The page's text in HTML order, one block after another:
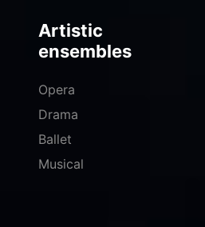
Artistic
ensembles
Opera
Drama
Ballet
Musical